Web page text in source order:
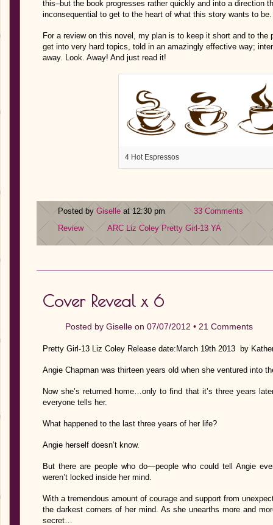
this–but the book progresses rather quickly and into a direction
inconsequential to get to the heart of what this story wants to be.
For a review on this novel, my plan is to keep it short and to the
get into very hard topics, told in an amazingly effective way;
away. Look. Away! And just read it!
4 Hot Espressos
Posted by Giselle at 12:30 pm
33 Comments
Review
ARC Liz Coley Pretty Girl-13 YA
Cover Reveal x 6
Posted by Giselle on 07/07/2012 • 21 Comments
Pretty Girl-13 Liz Coley Release date:March 19th 2013 by
Angie Chapman was thirteen years old when she ventured into
Now she’s returned home…only to find that it’s three years
everyone tells her.
What happened to the last three years of her life?
Angie herself doesn’t know.
But there are people who do—people who could tell Angie
weren’t locked inside her mind.
With a tremendous amount of courage and support from
the darkest corners of her mind. As she unearths more and
secret…